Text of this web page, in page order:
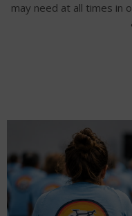
may need at all times in